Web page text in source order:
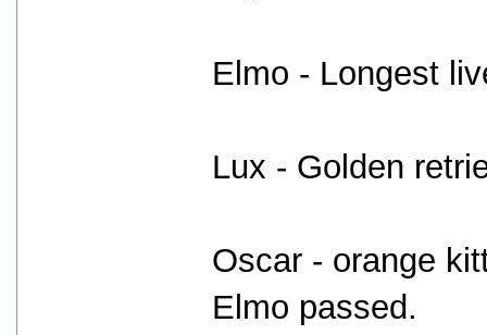
Elmo - Longest
Lux - Golden
Oscar - orange
Elmo passed.